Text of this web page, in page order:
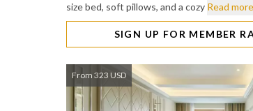
size bed, soft pillows, and a cozy Read more
SIGN UP FOR MEMBER
From 323 USD